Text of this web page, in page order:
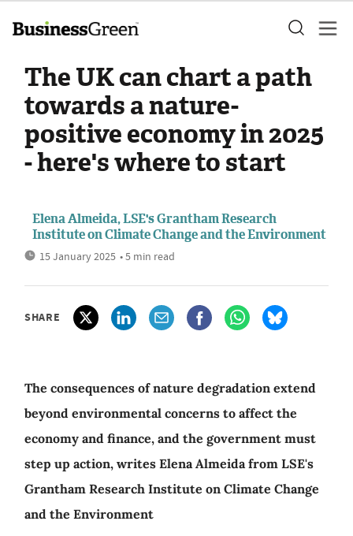
The UK can chart a path
towards a nature-
positive economy in 2025
- here's where to start
Elena Almeida, LSE's Grantham Research
Institute on Climate Change and the Environment
15 January 2025 • 5 min read
SHARE
The consequences of nature degradation extend
beyond environmental concerns to affect the
economy and finance, and the government must
step up action, writes Elena Almeida from LSE's
Grantham Research Institute on Climate Change
and the Environment